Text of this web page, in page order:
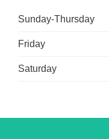
Sunday-Thursday
Friday
Saturday